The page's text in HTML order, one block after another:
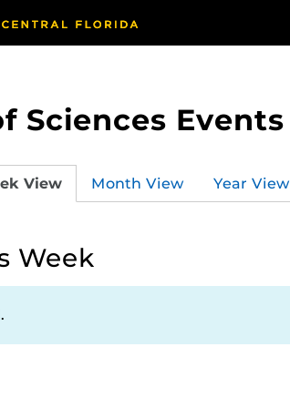
Sciences Events
View Month View Year View
Week